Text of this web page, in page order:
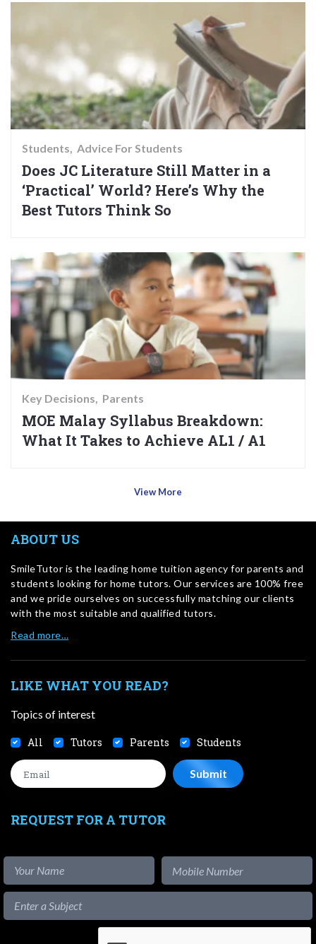
Students Advice For Students
Does JC Literature Still Matter in a
‘Practical’ World? Here’s Why the
Best Tutors Think So
Key Decisions Parents
MOE Malay Syllabus Breakdown:
What It Takes to Achieve AL1 / A1
View More
ABOUT US
SmileTutor is the leading home tuition agency for parents and
students looking for home tutors. Our services are 100% free
and we pride ourselves on successfully matching our clients
with the most suitable and qualified tutors.
Read more…
LIKE WHAT YOU READ?
Topics of interest
All Tutors Parents Students
REQUEST FOR A TUTOR